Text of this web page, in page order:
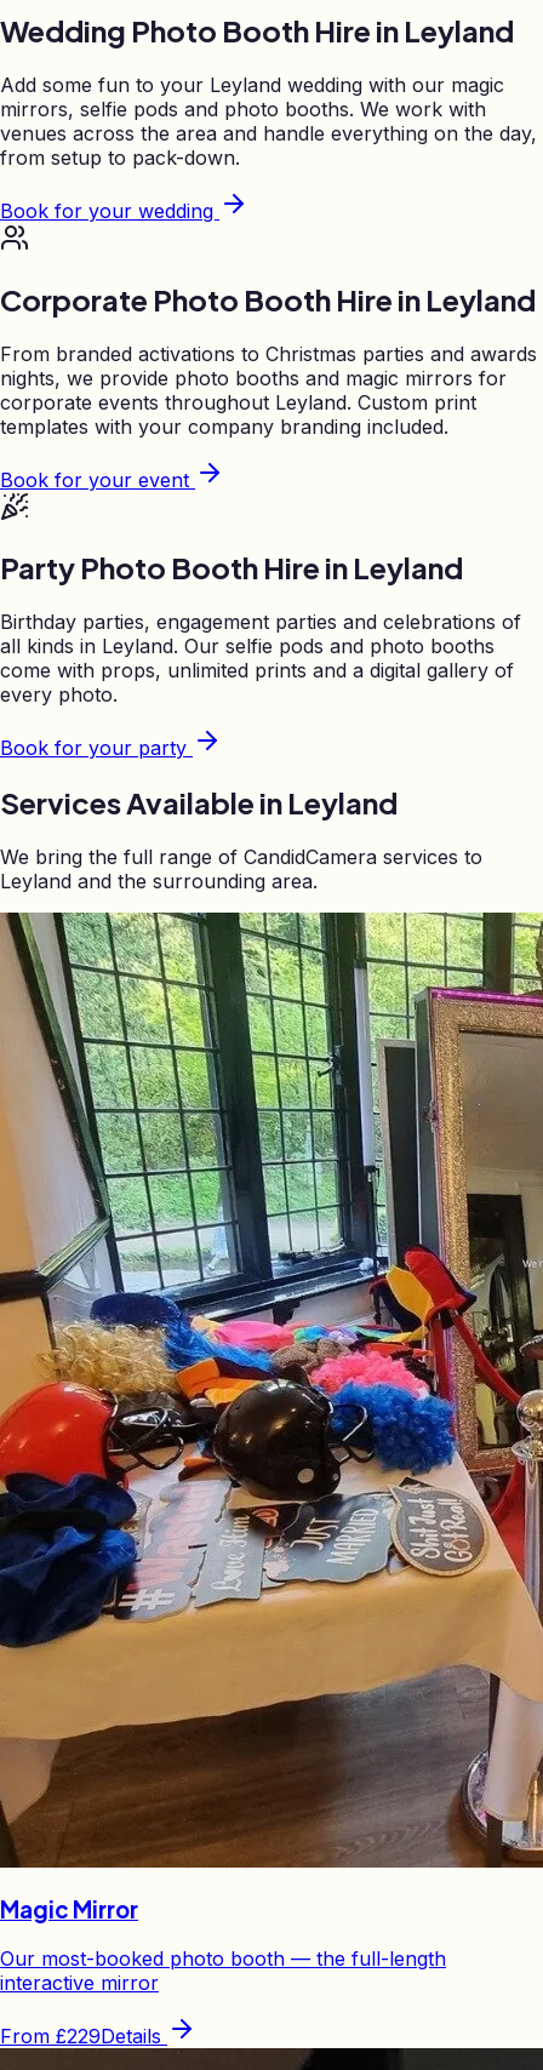
Wedding Photo Booth Hire in Leyland
Add some fun to your Leyland wedding with our magic
mirrors, selfie pods and photo booths. We work with
venues across the area and handle everything on the day,
from setup to pack-down.
Book for your wedding
Corporate Photo Booth Hire in Leyland
From branded activations to Christmas parties and awards
nights, we provide photo booths and magic mirrors for
corporate events throughout Leyland. Custom print
templates with your company branding included.
Book for your event
Party Photo Booth Hire in Leyland
Birthday parties, engagement parties and celebrations of
all kinds in Leyland. Our selfie pods and photo booths
come with props, unlimited prints and a digital gallery of
every photo.
Book for your party
Services Available in Leyland
We bring the full range of CandidCamera services to
Leyland and the surrounding area.
Magic Mirror
Our most-booked photo booth — the full-length
interactive mirror
From £229Details